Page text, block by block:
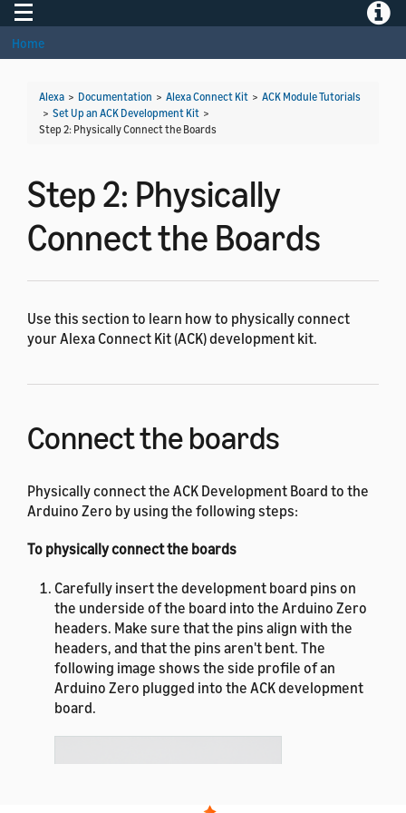
Toggle navigation
Home
Alexa > Documentation > Alexa Connect Kit > ACK Module Tutorials
> Set Up an ACK Development Kit >
Step 2: Physically Connect the Boards
Step 2: Physically
Connect the Boards
Use this section to learn how to physically connect
your Alexa Connect Kit (ACK) development kit.
Connect the boards
Physically connect the ACK Development Board to the
Arduino Zero by using the following steps:
To physically connect the boards
Carefully insert the development board pins on
the underside of the board into the Arduino Zero
headers. Make sure that the pins align with the
headers, and that the pins aren't bent. The
following image shows the side profile of an
Arduino Zero plugged into the ACK development
board.